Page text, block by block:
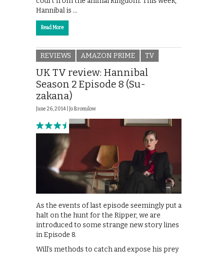
Hannibal is …
Read More
REVIEWS AMAZON PRIME TV
UK TV review: Hannibal
Season 2 Episode 8 (Su-
zakana)
June 26, 2014 | Jo Bromilow
As the events of last episode seemingly put a
halt on the hunt for the Ripper, we are
introduced to some strange new story lines
in Episode 8.
Will’s methods to catch and expose his prey